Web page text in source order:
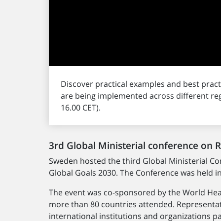
Discover practical examples and best
are being implemented across different
16.00 CET).
3rd Global Ministerial conference on
Sweden hosted the third Global Ministerial
Global Goals 2030. The Conference was held
The event was co-sponsored by the World
more than 80 countries attended.
international institutions and organizations